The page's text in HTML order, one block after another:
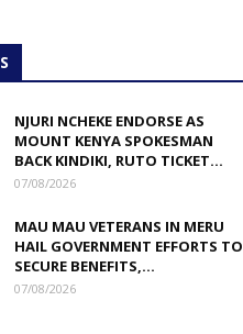
NJURI NCHEKE ENDORSE AS
MOUNT KENYA SPOKESMAN
BACK KINDIKI, RUTO TICKET...
07/08/2026
MAU MAU VETERANS IN MERU
HAIL GOVERNMENT EFFORTS TO
SECURE BENEFITS,...
07/08/2026